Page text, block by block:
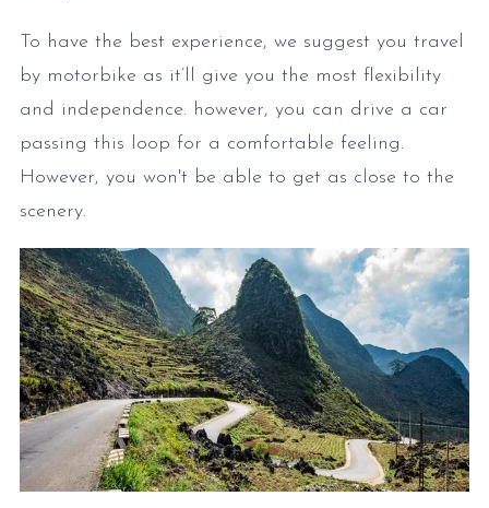
To have the best experience, we suggest you travel
by motorbike as it’ll give you the most flexibility
and independence. however, you can drive a car
passing this loop for a comfortable feeling.
However, you won't be able to get as close to the
scenery.